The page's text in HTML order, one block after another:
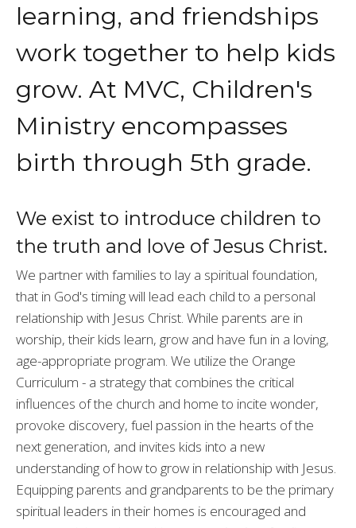
learning, and friendships
work together to help kids
grow. At MVC, Children's
Ministry encompasses
birth through 5th grade.
We exist to introduce children to
the truth and love of Jesus Christ.
We partner with families to lay a spiritual foundation,
that in God's timing will lead each child to a personal
relationship with Jesus Christ. While parents are in
worship, their kids learn, grow and have fun in a loving,
age-appropriate program. We utilize the Orange
Curriculum - a strategy that combines the critical
influences of the church and home to incite wonder,
provoke discovery, fuel passion in the hearts of the
next generation, and invites kids into a new
understanding of how to grow in relationship with Jesus.
Equipping parents and grandparents to be the primary
spiritual leaders in their homes is encouraged and